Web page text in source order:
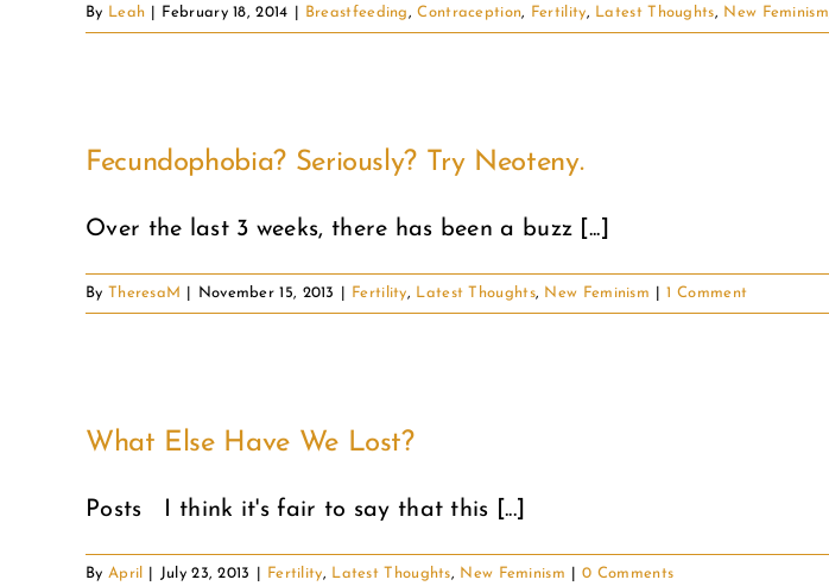
By Leah February 18, 2014 Breastfeeding ,Contraception, Fertility, Latest Thoughts, New Feminism
Fecundophobia? Seriously? Try Neoteny.
Over the last 3 weeks, there has been a buzz [...]
By TheresaM November 15, 2013 Fertility, Latest Thoughts, New Feminism 1 Comment
What Else Have We Lost?
Posts I think it's fair to say that this [...]
By April July 23, 2013 Fertility, Latest Thoughts, New Feminism 0 Comments